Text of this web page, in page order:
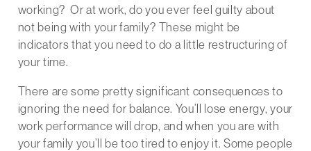
working? Or at work, do you ever feel guilty about
not being with your family? These might be
indicators that you need to do a little restructuring of
your time.
There are some pretty significant consequences to
ignoring the need for balance. You’ll lose energy, your
work performance will drop, and when you are with
your family you’ll be too tired to enjoy it. Some people